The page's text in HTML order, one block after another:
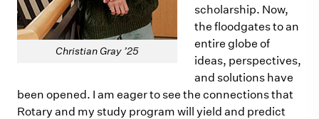
Christian Gray ’25
scholarship. Now,
the floodgates to an
entire globe of
ideas, perspectives,
and solutions have
been opened. I am eager to see the connections that
Rotary and my study program will yield and predict